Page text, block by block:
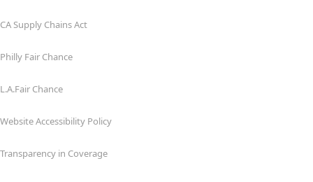
CA Supply Chains Act
Philly Fair Chance
L.A.Fair Chance
Website Accessibility Policy
Transparency in Coverage